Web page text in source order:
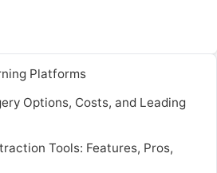
Platforms
Options, Costs, and Leading
Tools: Features, Pros,